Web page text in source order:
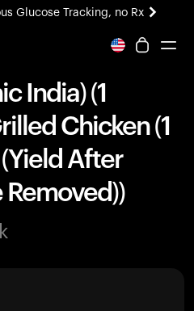
Glucose Tracking, no Rx
Coming soon.
India) (1
Chicken (1
After